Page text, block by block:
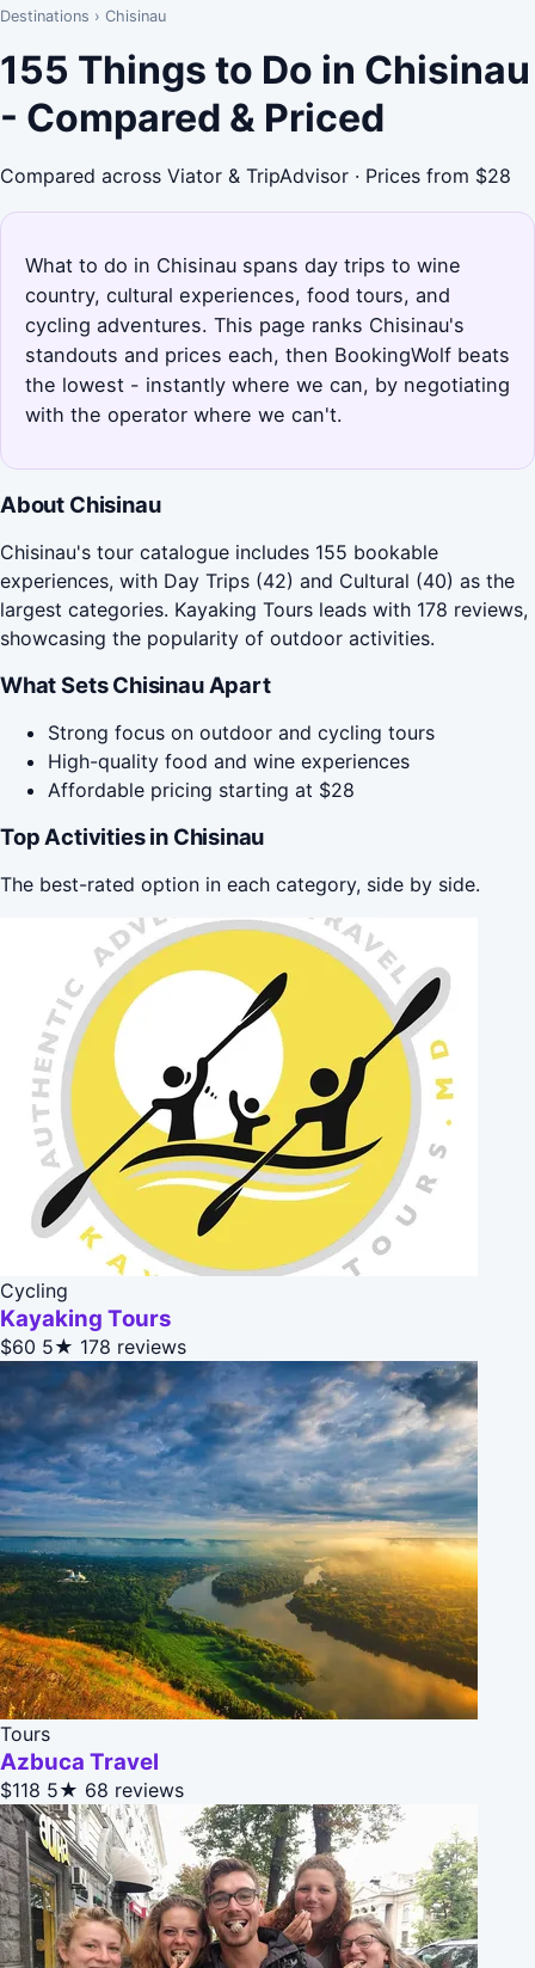
Destinations › Chisinau
155 Things to Do in Chisinau
- Compared & Priced
Compared across Viator & TripAdvisor · Prices from $28
What to do in Chisinau spans day trips to wine
country, cultural experiences, food tours, and
cycling adventures. This page ranks Chisinau's
standouts and prices each, then BookingWolf beats
the lowest - instantly where we can, by negotiating
with the operator where we can't.
About Chisinau
Chisinau's tour catalogue includes 155 bookable
experiences, with Day Trips (42) and Cultural (40) as the
largest categories. Kayaking Tours leads with 178 reviews,
showcasing the popularity of outdoor activities.
What Sets Chisinau Apart
Strong focus on outdoor and cycling tours
High-quality food and wine experiences
Affordable pricing starting at $28
Top Activities in Chisinau
The best-rated option in each category, side by side.
Cycling
Kayaking Tours
$60 5★ 178 reviews
Tours
Azbuca Travel
$118 5★ 68 reviews